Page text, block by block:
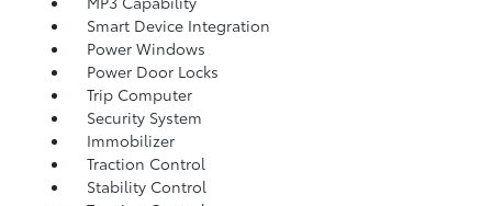
Smart Device Integration
Power Windows
Power Door Locks
Trip Computer
Security System
Immobilizer
Traction Control
Stability Control